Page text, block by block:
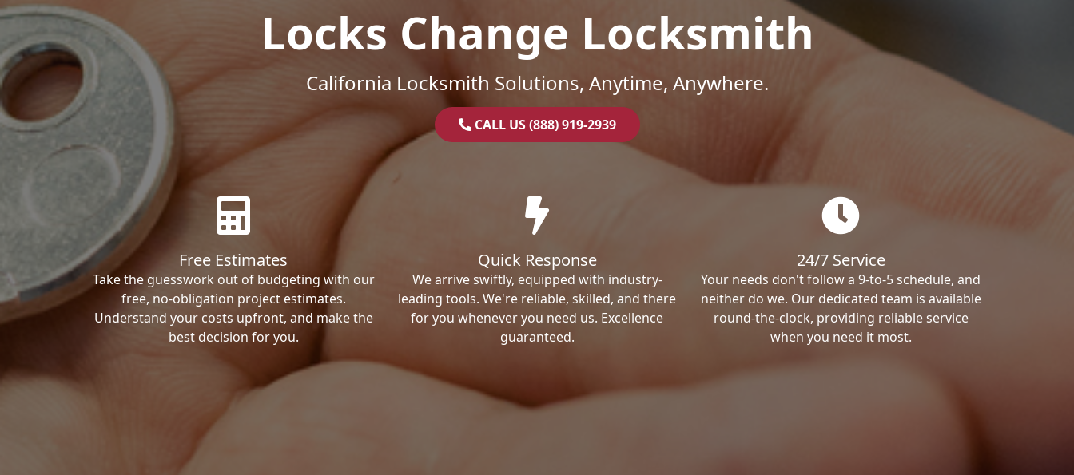
Locks Change Locksmith
California Locksmith Solutions, Anytime, Anywhere.
CALL US (888) 919-2939
Free Estimates
Take the guesswork out of budgeting with our
free, no-obligation project estimates.
Understand your costs upfront, and make the
best decision for you.
Quick Response
We arrive swiftly, equipped with industry-
leading tools. We're reliable, skilled, and there
for you whenever you need us. Excellence
guaranteed.
24/7 Service
Your needs don't follow a 9-to-5 schedule, and
neither do we. Our dedicated team is available
round-the-clock, providing reliable service
when you need it most.